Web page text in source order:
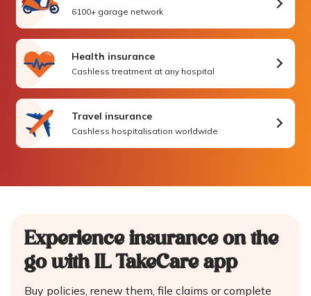
6100+ garage network
Health insurance
Cashless treatment at any hospital
Travel insurance
Cashless hospitalisation worldwide
Experience insurance on the
go with IL TakeCare app
Buy policies, renew them, file claims or complete